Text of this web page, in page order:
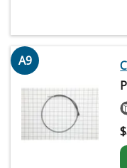
A9
$